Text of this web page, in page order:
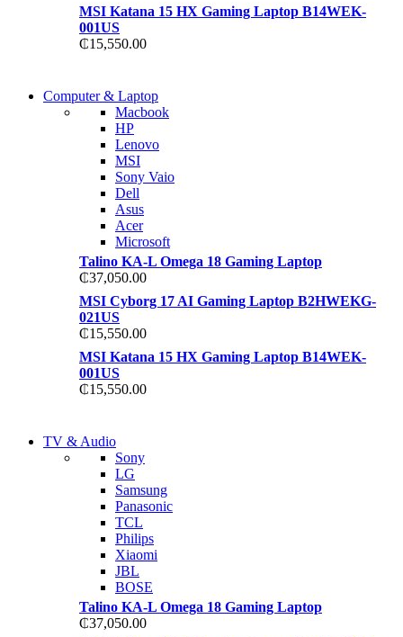
MSI Katana 15 HX Gaming Laptop B14WEK-
001US
₵15,550.00
S21 NOTE + S PEN 5G
Shop Now
COMING SOON
S21 NOTE + S PEN 5G
Shop Now
Computer & Laptop
Macbook
HP
Lenovo
MSI
Sony Vaio
Dell
Asus
Acer
Microsoft
Talino KA-L Omega 18 Gaming Laptop
₵37,050.00
MSI Cyborg 17 AI Gaming Laptop B2HWEKG-
021US
₵15,550.00
MSI Katana 15 HX Gaming Laptop B14WEK-
001US
₵15,550.00
TP 450X I7 THINKPAD
Shop Now
NEW LAPTOP 2021
TP 450X I7 THINKPAD
Shop Now
TV & Audio
Sony
LG
Samsung
Panasonic
TCL
Philips
Xiaomi
JBL
BOSE
Talino KA-L Omega 18 Gaming Laptop
₵37,050.00